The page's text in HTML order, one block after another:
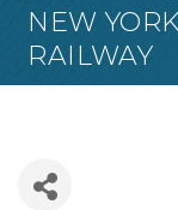
NEW
RAILWAY